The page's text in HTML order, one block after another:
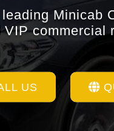
Minicab
US